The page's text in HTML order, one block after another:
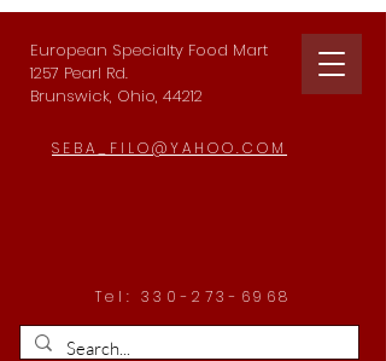
European Specialty Food Mart
1257 Pearl Rd.
Brunswick, Ohio, 44212
SEBA_FILO@YAHOO.COM
Tel: 330-273-6968